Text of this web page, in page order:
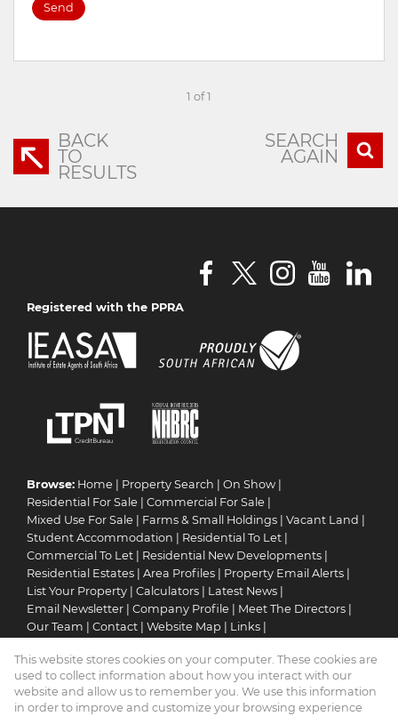
Send
1 of 1
BACK
TO
RESULTS
SEARCH
AGAIN
Registered with the PPRA
Browse: Home Property Search On Show
Residential For Sale
Commercial For Sale
Mixed Use For Sale
Farms & Small Holdings Vacant Land
Student Accommodation
Residential To Let
Commercial To Let
Residential New Developments
Residential Estates
Area Profiles Property Email Alerts
List Your Property
Calculators Latest News
Email Newsletter
Company Profile Meet The Directors
Our Team
Contact Website Map Links
Property:Residential Property For Sale in Pretoria
This website stores cookies on your computer. These cookies are
used to collect information about how you interact with our
website and allow us to remember you. We use this information
in order to improve and customize your browsing experience